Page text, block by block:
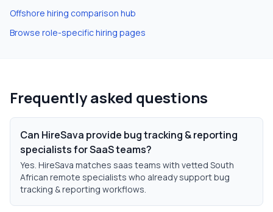
Offshore hiring comparison hub
Browse role-specific hiring pages
Frequently asked questions
Can HireSava provide bug tracking & reporting
specialists for SaaS teams?
Yes. HireSava matches saas teams with vetted South
African remote specialists who already support bug
tracking & reporting workflows.